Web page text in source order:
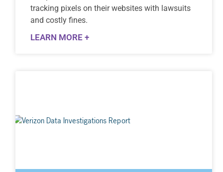
tracking pixels on their websites with lawsuits
and costly fines.
LEARN MORE +